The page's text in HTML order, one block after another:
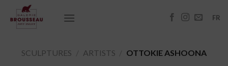
content
FR
SCULPTURES ARTISTS
OTTOKIE ASHOONA